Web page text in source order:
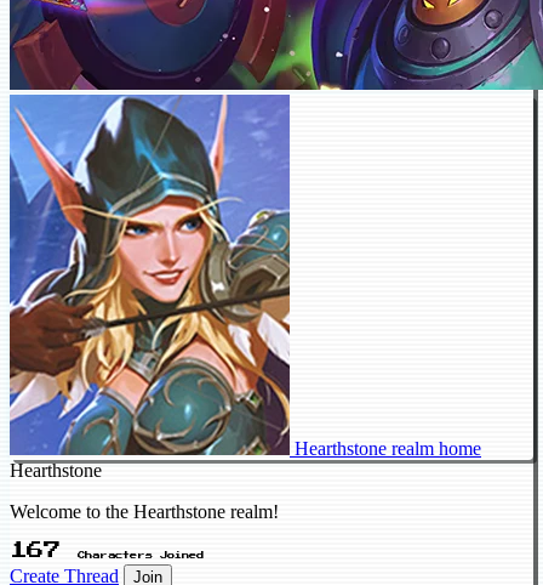
Hearthstone realm home
Hearthstone
Welcome to the Hearthstone realm!
167 Characters Joined
Create Thread Join